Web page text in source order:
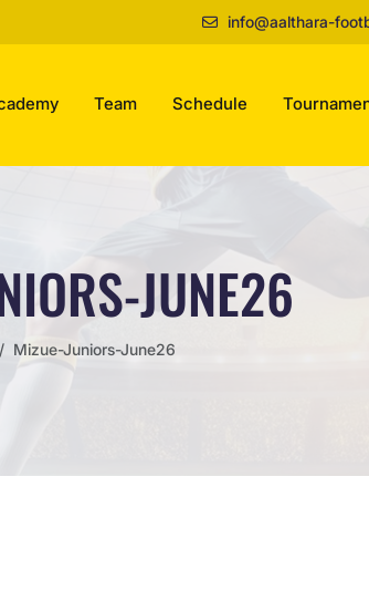
info@aalthara-
Team Schedule
JUNE26
Mizue-Juniors-June26